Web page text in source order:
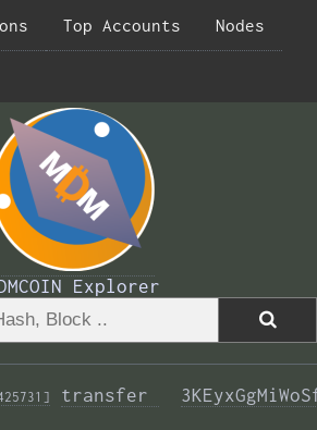
Top Accounts Nodes
Explorer
transfer